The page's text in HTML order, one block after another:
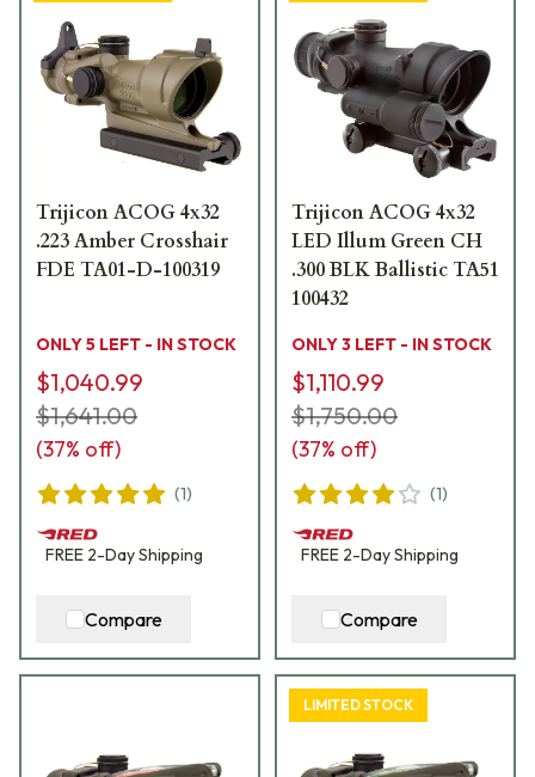
Trijicon ACOG 4x32
.223 Amber Crosshair
FDE TA01-D-100319
ONLY 5 LEFT - IN STOCK
$1,040.99
$1,641.00
(37% off)
(1)
FREE 2-DayShipping
Compare
Trijicon ACOG 4x32
LED Illum Green CH
.300 BLK Ballistic TA51
100432
ONLY 3 LEFT - IN STOCK
$1,110.99
$1,750.00
(37% off)
(1)
FREE 2-DayShipping
Compare
LIMITED STOCK